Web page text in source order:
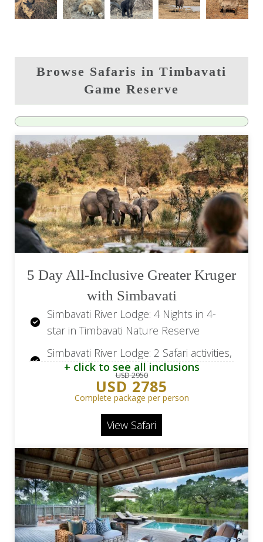
Browse Safaris in Timbavati
Game Reserve
5 Day All-Inclusive Greater Kruger
with Simbavati
Simbavati River Lodge: 4 Nights in 4-
star in Timbavati Nature Reserve
Simbavati River Lodge: 2 Safari activities,
daily
Simbavati River Lodge: All meals &
beverages
Return flights from/to Johannesburg
Return transfers to the lodge
+ click to see all inclusions
USD 2950
USD 2785
Complete package per person
View Safari